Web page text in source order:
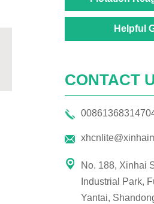
Helpful
CONTACT
No. 188, Xinhai
Industrial Park,
Yantai,